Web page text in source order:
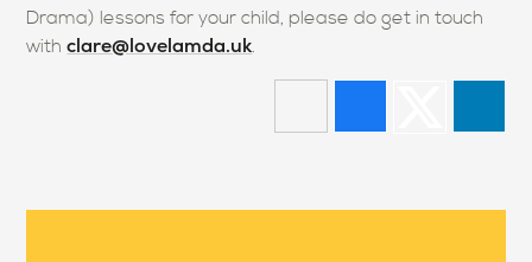
Drama) lessons for your child, please do get in touch
withclare@lovelamda.uk.